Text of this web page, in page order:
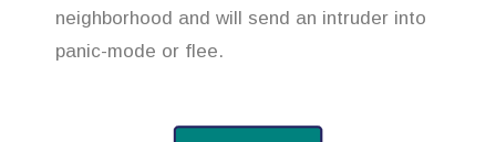
neighborhood and will send an intruder into
panic-mode or flee.